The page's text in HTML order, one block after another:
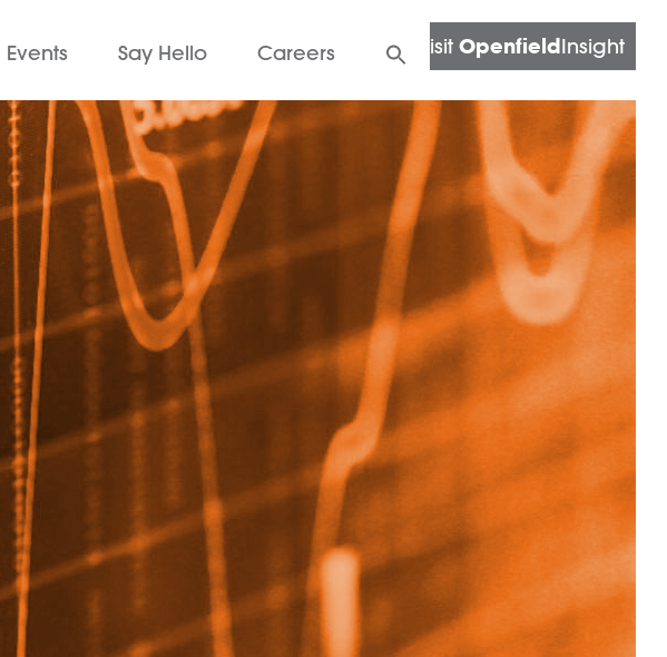
Events Say Hello Visit OpenfieldInsight
Careers